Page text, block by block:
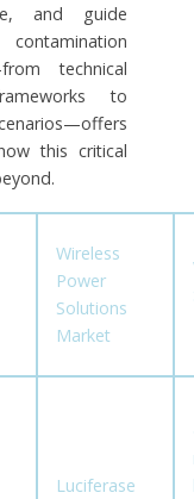
and guide
technical
to
this critical
Wireless
Power
Solutions
Market
Luciferase